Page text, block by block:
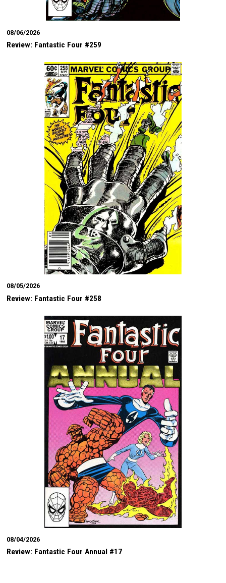
08/06/2026
Review: Fantastic Four #259
08/05/2026
Review: Fantastic Four #258
08/04/2026
Review: Fantastic Four Annual #17